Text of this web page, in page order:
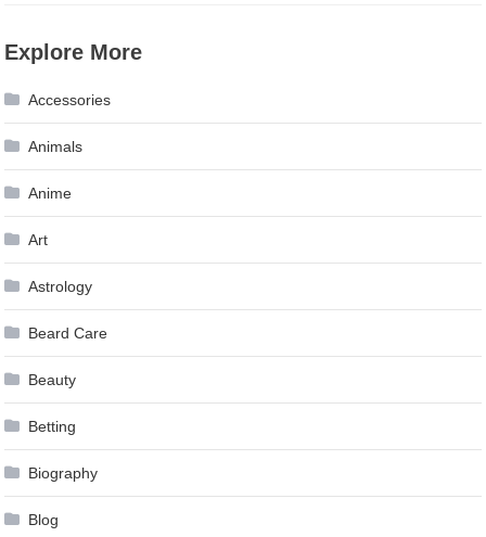
Explore More
Accessories
Animals
Anime
Art
Astrology
Beard Care
Beauty
Betting
Biography
Blog